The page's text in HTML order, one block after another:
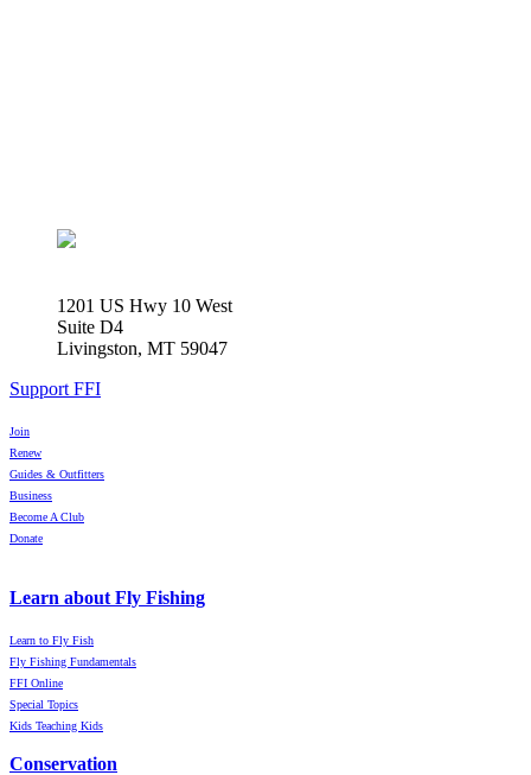
1201 US Hwy 10 West
Suite D4
Livingston, MT 59047
Support FFI
Join
Renew
Guides & Outfitters
Business
Become A Club
Donate
Learn about Fly Fishing
Learn to Fly Fish
Fly Fishing Fundamentals
FFI Online
Special Topics
Kids Teaching Kids
Conservation